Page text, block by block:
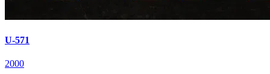
U-571
2000